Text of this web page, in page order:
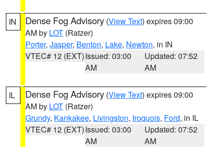
IN Dense Fog Advisory (View Text) expires 09:00
AM by LOT (Ratzer)
Porter, Jasper, Benton, Lake, Newton, in IN
VTEC# 12 (EXT)Issued: 03:00
AM
Updated: 07:52
AM
IL Dense Fog Advisory (View Text) expires 09:00
AM by LOT (Ratzer)
Grundy, Kankakee, Livingston, Iroquois, Ford, in IL
VTEC# 12 (EXT)Issued: 03:00
AM
Updated: 07:52
AM